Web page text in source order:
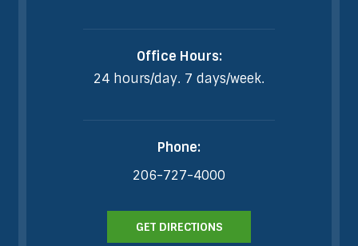
Office Hours:
24 hours/day. 7 days/week.
Phone:
206-727-4000
GET DIRECTIONS